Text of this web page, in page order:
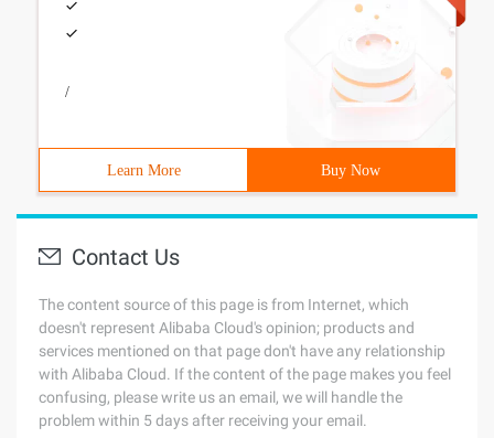
/
Learn More Buy Now
Contact Us
The content source of this page is from Internet, which
doesn't represent Alibaba Cloud's opinion; products and
services mentioned on that page don't have any relationship
with Alibaba Cloud. If the content of the page makes you feel
confusing, please write us an email, we will handle the
problem within 5 days after receiving your email.